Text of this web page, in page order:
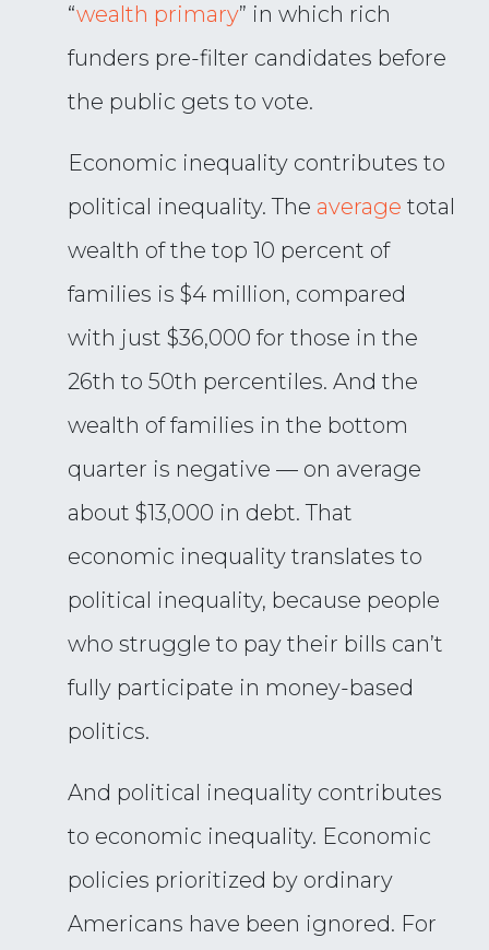
“wealth primary” in which rich
funders pre-filter candidates before
the public gets to vote.
Economic inequality contributes to
political inequality. The average total
wealth of the top 10 percent of
families is $4 million, compared
with just $36,000 for those in the
26th to 50th percentiles. And the
wealth of families in the bottom
quarter is negative — on average
about $13,000 in debt. That
economic inequality translates to
political inequality, because people
who struggle to pay their bills can’t
fully participate in money-based
politics.
And political inequality contributes
to economic inequality. Economic
policies prioritized by ordinary
Americans have been ignored. For